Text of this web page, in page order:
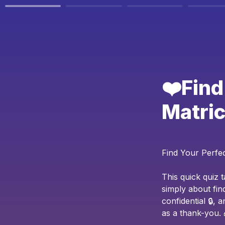
❤️Find
Find Your
This quick quiz
simply about
confidential 🔒,
as a thank-you.